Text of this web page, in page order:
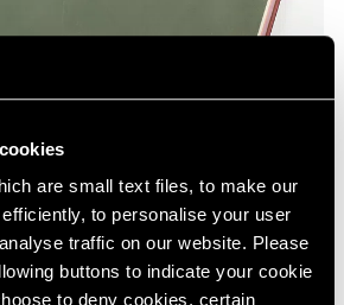
are small text files, to make our
to personalise your user
traffic on our website. Please
buttons to indicate your cookie
to deny cookies, certain